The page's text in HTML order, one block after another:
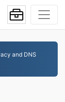
and DNS